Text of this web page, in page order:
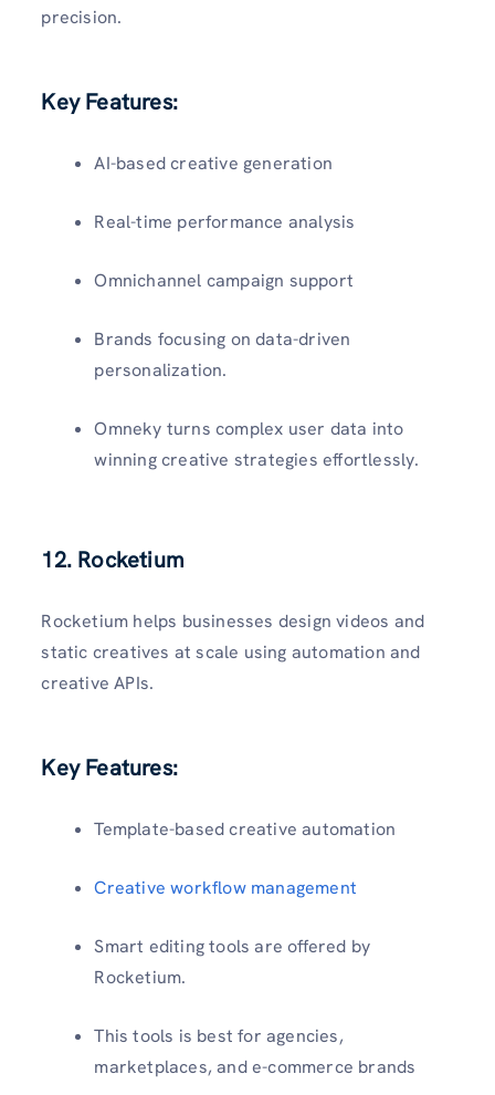
precision.
Key Features:
AI-based creative generation
Real-time performance analysis
Omnichannel campaign support
Brands focusing on data-driven
personalization.
Omneky turns complex user data into
winning creative strategies effortlessly.
12. Rocketium
Rocketium helps businesses design videos and
static creatives at scale using automation and
creative APIs.
Key Features:
Template-based creative automation
Creative workflow management
Smart editing tools are offered by
Rocketium.
This tools is best for agencies,
marketplaces, and e-commerce brands